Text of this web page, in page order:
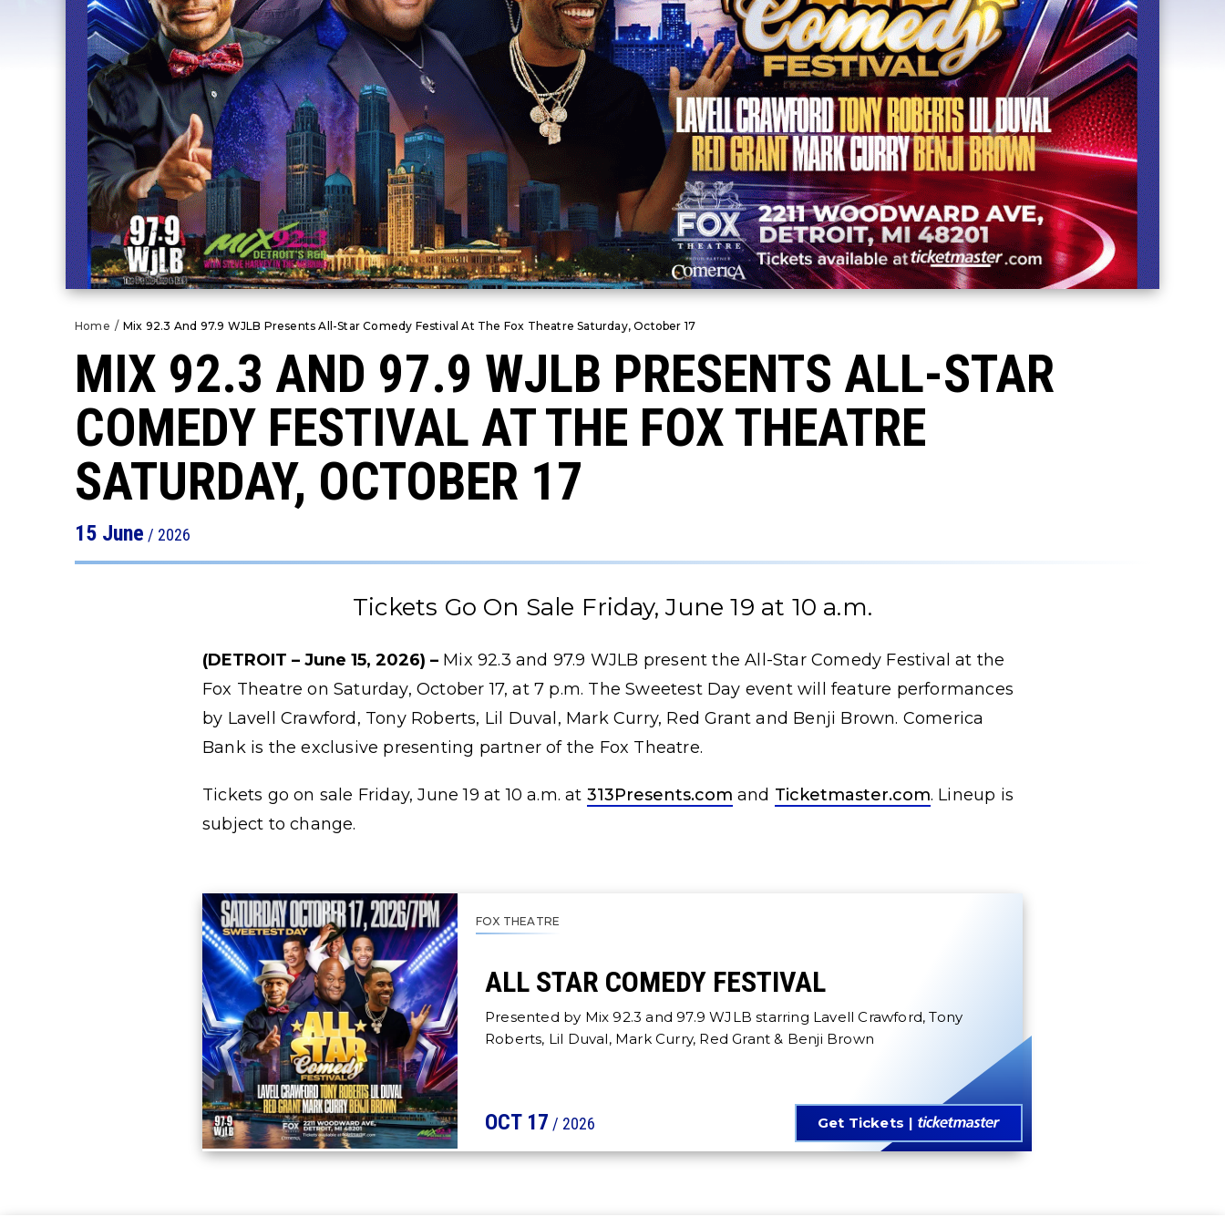
Home / Mix 92.3 And 97.9 WJLB Presents All-Star Comedy Festival At The Fox Theatre Saturday, October 17
MIX 92.3 AND 97.9 WJLB PRESENTS ALL-STAR
COMEDY FESTIVAL AT THE FOX THEATRE
SATURDAY, OCTOBER 17
15 June / 2026
Tickets Go On Sale Friday, June 19 at 10 a.m.
(DETROIT – June 15, 2026) – Mix 92.3 and 97.9 WJLB present the All-Star Comedy Festival at the
Fox Theatre on Saturday, October 17, at 7 p.m. The Sweetest Day event will feature performances
by Lavell Crawford, Tony Roberts, Lil Duval, Mark Curry, Red Grant and Benji Brown. Comerica
Bank is the exclusive presenting partner of the Fox Theatre.
Tickets go on sale Friday, June 19 at 10 a.m. at 313Presents.com and Ticketmaster.com. Lineup is
subject to change.
FOX THEATRE
ALL STAR COMEDY FESTIVAL
Presented by Mix 92.3 and 97.9 WJLB starring Lavell Crawford, Tony
Roberts, Lil Duval, Mark Curry, Red Grant & Benji Brown
OCT 17 / 2026 Get Tickets